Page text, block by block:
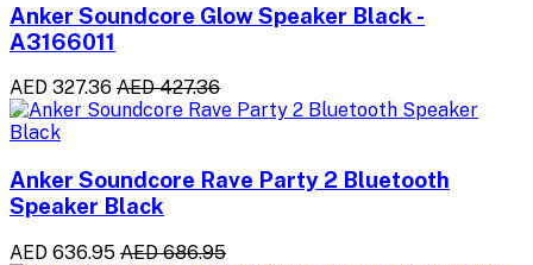
Anker Soundcore Glow Speaker Black -
A3166011
AED 327.36 AED 427.36
Anker Soundcore Rave Party 2 Bluetooth
Speaker Black
AED 636.95 AED 686.95